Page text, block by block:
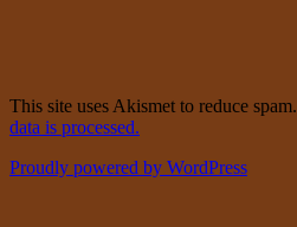
This site uses Akismet to reduce spam.
data is processed.
Proudly powered by WordPress